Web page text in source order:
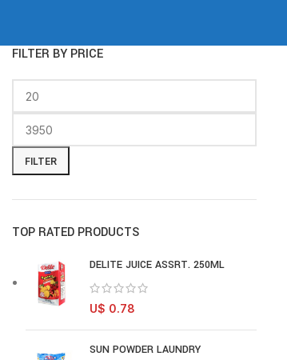
FILTER BY PRICE
FILTER
TOP RATED PRODUCTS
DELITE JUICE ASSRT. 250ML
U$ 0.78
SUN POWDER LAUNDRY